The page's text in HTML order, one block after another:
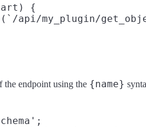
{
api/my_plugin/
the endpoint using the {name}